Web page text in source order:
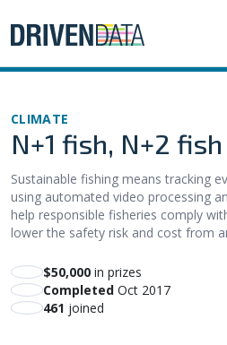
CLIMATE
N+1 fish, N+2 fish
Sustainable fishing means tracking
using automated video processing
help responsible fisheries comply
lower the safety risk and cost from
$50,000 in prizes
Completed Oct 2017
461 joined